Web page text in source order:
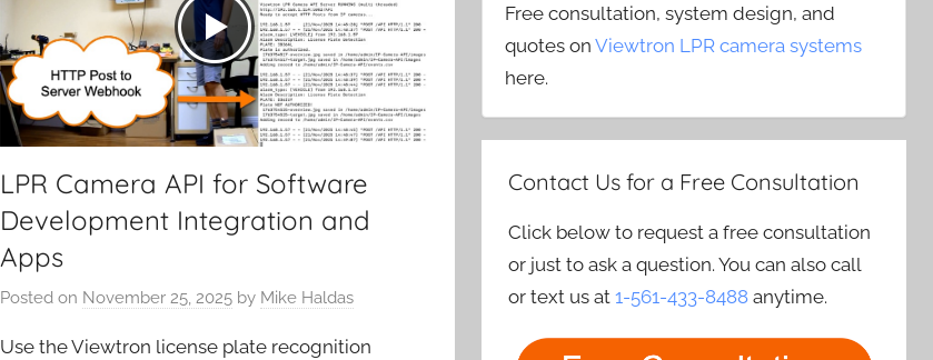
LPR Camera API for Software
Development Integration and
Apps
Posted on November 25, 2025 by Mike Haldas
Use the Viewtron license plate recognition
Free consultation, system design, and
quotes onViewtron LPR camera systems
here.
Contact Us for a Free Consultation
Click below to request a free consultation
or just to ask a question. You can also call
or text us at1-561-433-8488 anytime.